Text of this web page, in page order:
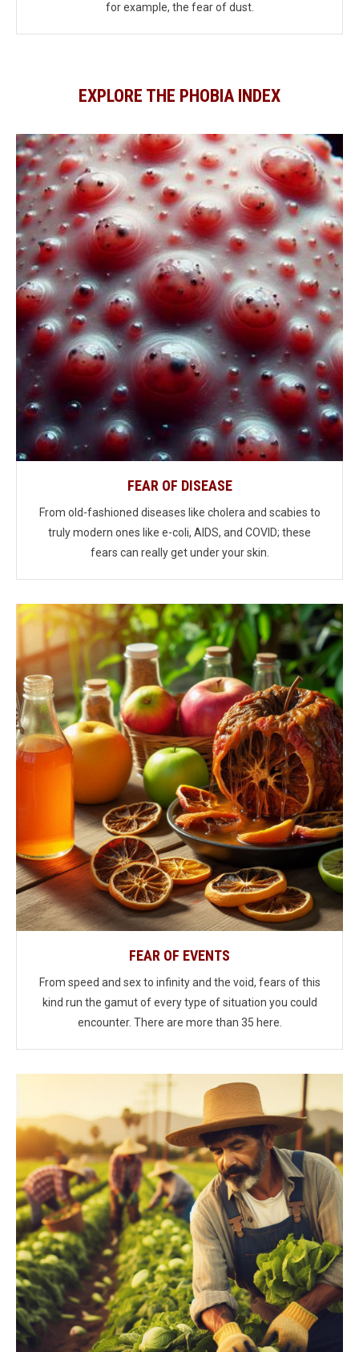
for example, the fear of dust.
EXPLORE THE PHOBIA INDEX
FEAR OF DISEASE
From old-fashioned diseases like cholera and scabies to
truly modern ones like e-coli, AIDS, and COVID; these
fears can really get under your skin.
FEAR OF EVENTS
From speed and sex to infinity and the void, fears of this
kind run the gamut of every type of situation you could
encounter. There are more than 35 here.